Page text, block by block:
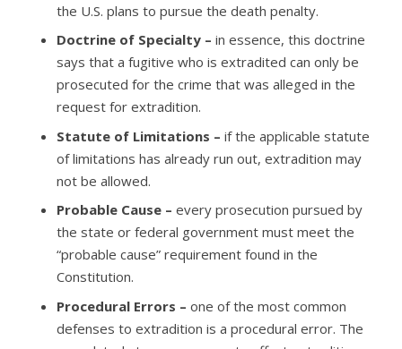
the U.S. plans to pursue the death penalty.
Doctrine of Specialty – in essence, this doctrine
says that a fugitive who is extradited can only be
prosecuted for the crime that was alleged in the
request for extradition.
Statute of Limitations – if the applicable statute
of limitations has already run out, extradition may
not be allowed.
Probable Cause – every prosecution pursued by
the state or federal government must meet the
“probable cause” requirement found in the
Constitution.
Procedural Errors – one of the most common
defenses to extradition is a procedural error. The